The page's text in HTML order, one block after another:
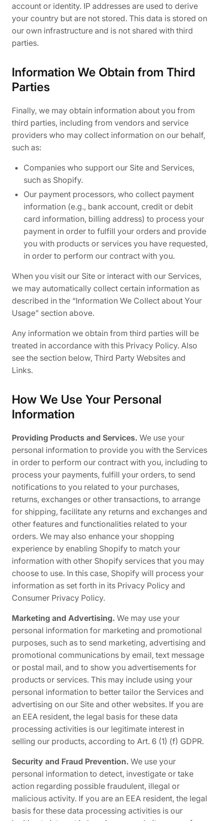
account or identity. IP addresses are used to derive
your country but are not stored. This data is stored on
our own infrastructure and is not shared with third
parties.
Information We Obtain from Third
Parties
Finally, we may obtain information about you from
third parties, including from vendors and service
providers who may collect information on our behalf,
such as:
Companies who support our Site and Services,
such as Shopify.
Our payment processors, who collect payment
information (e.g., bank account, credit or debit
card information, billing address) to process your
payment in order to fulfill your orders and provide
you with products or services you have requested,
in order to perform our contract with you.
When you visit our Site or interact with our Services,
we may automatically collect certain information as
described in the “Information We Collect about Your
Usage” section above.
Any information we obtain from third parties will be
treated in accordance with this Privacy Policy. Also
see the section below, Third Party Websites and
Links.
How We Use Your Personal
Information
Providing Products and Services. We use your
personal information to provide you with the Services
in order to perform our contract with you, including to
process your payments, fulfill your orders, to send
notifications to you related to your purchases,
returns, exchanges or other transactions, to arrange
for shipping, facilitate any returns and exchanges and
other features and functionalities related to your
orders. We may also enhance your shopping
experience by enabling Shopify to match your
information with other Shopify services that you may
choose to use. In this case, Shopify will process your
information as set forth in its Privacy Policy and
Consumer Privacy Policy.
Marketing and Advertising. We may use your
personal information for marketing and promotional
purposes, such as to send marketing, advertising and
promotional communications by email, text message
or postal mail, and to show you advertisements for
products or services. This may include using your
personal information to better tailor the Services and
advertising on our Site and other websites. If you are
an EEA resident, the legal basis for these data
processing activities is our legitimate interest in
selling our products, according to Art. 6 (1) (f) GDPR.
Security and Fraud Prevention. We use your
personal information to detect, investigate or take
action regarding possible fraudulent, illegal or
malicious activity. If you are an EEA resident, the legal
basis for these data processing activities is our